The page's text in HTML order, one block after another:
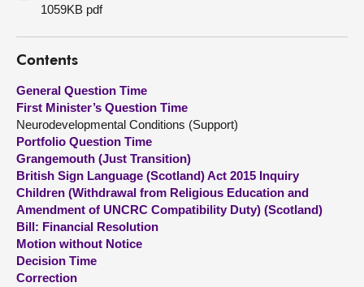
Get involved
Visit
About
Contact us
1059KB pdf
Contents
General Question Time
First Minister’s Question Time
Neurodevelopmental Conditions (Support)
Portfolio Question Time
Grangemouth (Just Transition)
British Sign Language (Scotland) Act 2015 Inquiry
Children (Withdrawal from Religious Education and
Amendment of UNCRC Compatibility Duty) (Scotland)
Bill: Financial Resolution
Motion without Notice
Decision Time
Correction